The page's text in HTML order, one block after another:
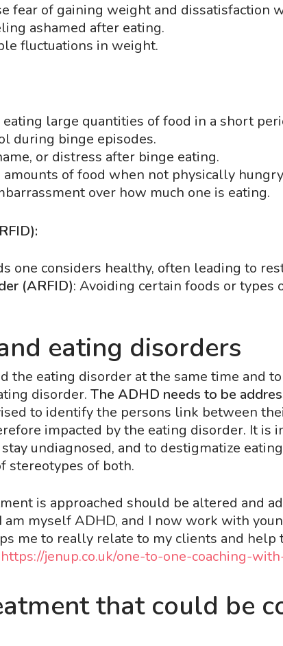
fear of gaining weight and dissatisfaction
ashamed after eating.
fluctuations in weight.
large quantities of food in a short
during binge episodes.
or distress after binge eating.
amounts of food when not physically
over how much one is eating.
one considers healthy, often leading to
(ARFID): Avoiding certain foods or
eating disorders
the eating disorder at the same time and
disorder. The ADHD needs to be
to identify the persons link between
impacted by the eating disorder. It is
undiagnosed, and to destigmatize
stereotypes of both.
is approached should be altered and
myself ADHD, and I now work with
me to really relate to my clients and help
https://jenup.co.uk/one-to-one-coaching-
that could be